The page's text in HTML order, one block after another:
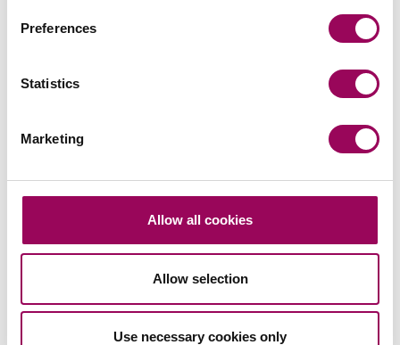
Preferences
Statistics
Marketing
Allow all cookies
Allow selection
Use necessary cookies only
Divorce financial settlements
Family law>
Family mediation>
Intervenors and third party claims>